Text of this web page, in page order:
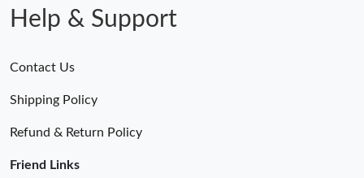
Help & Support
Contact Us
Shipping Policy
Refund & Return Policy
Friend Links